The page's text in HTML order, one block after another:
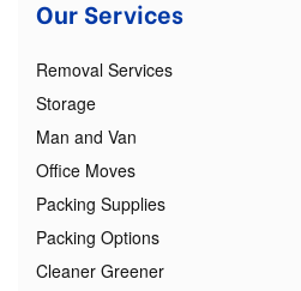
Our Services
Removal Services
Storage
Man and Van
Office Moves
Packing Supplies
Packing Options
Cleaner Greener